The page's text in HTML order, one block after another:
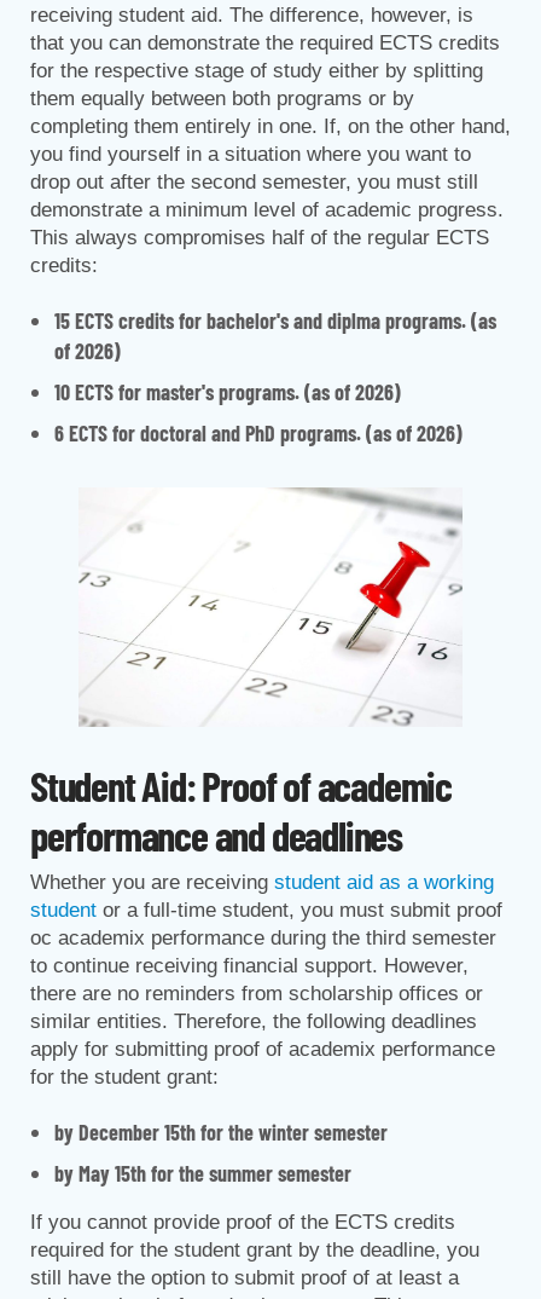
receiving student aid. The difference, however, is
that you can demonstrate the required ECTS credits
for the respective stage of study either by splitting
them equally between both programs or by
completing them entirely in one. If, on the other hand,
you find yourself in a situation where you want to
drop out after the second semester, you must still
demonstrate a minimum level of academic progress.
This always compromises half of the regular ECTS
credits:
15 ECTS credits for bachelor's and diplma programs. (as
of 2026)
10 ECTS for master's programs. (as of 2026)
6 ECTS for doctoral and PhD programs. (as of 2026)
Student Aid: Proof of academic
performance and deadlines
Whether you are receiving student aid as a working
student or a full-time student, you must submit proof
oc academix performance during the third semester
to continue receiving financial support. However,
there are no reminders from scholarship offices or
similar entities. Therefore, the following deadlines
apply for submitting proof of academix performance
for the student grant:
by December 15th for the winter semester
by May 15th for the summer semester
If you cannot provide proof of the ECTS credits
required for the student grant by the deadline, you
still have the option to submit proof of at least a